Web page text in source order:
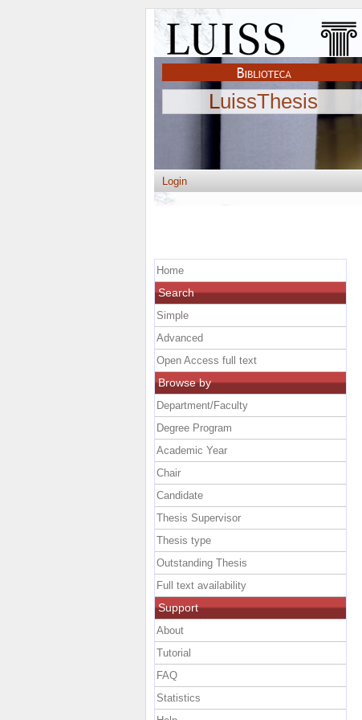
LuissThesis
Login
Home
Search
Simple
Advanced
Open Access full text
Browse by
Department/Faculty
Degree Program
Academic Year
Chair
Candidate
Thesis Supervisor
Thesis type
Outstanding Thesis
Full text availability
Support
About
Tutorial
FAQ
Statistics